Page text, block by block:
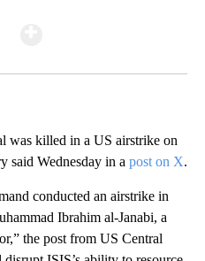
was killed in a US airstrike on
said Wednesday in a post on X.
conducted an airstrike in
Ibrahim al-Janabi, a
the post from US Central